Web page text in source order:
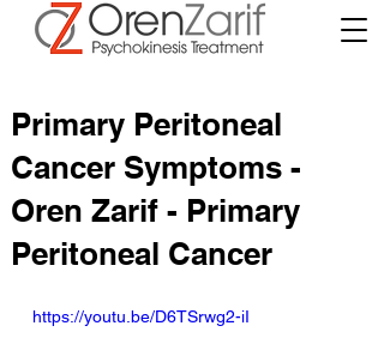
Primary Peritoneal
Cancer Symptoms -
Oren Zarif - Primary
Peritoneal Cancer
https://youtu.be/D6TSrwg2-iI